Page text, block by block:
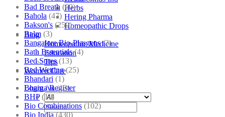
Herbs
Hering Pharma
Homeopathic Drops
Blog
Homeopathic Medicine
Education
Tips
Women Care
Login / Register
Search
for:
Bad Breath (60)
Bahola (47)
Bakson's (250)
Balm (3)
Bangalore Bio-Plasgens (3)
Bath Essentials (4)
Bed Sores (13)
Bed Wetting (25)
Bhandari (1)
Bhargava (13)
BHP (11)
Bio Combinations (102)
Bio India (430)